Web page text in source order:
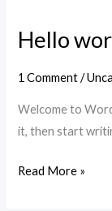
Hello
1 Comment /
Welcome to
it, then start
Hello
Read More »